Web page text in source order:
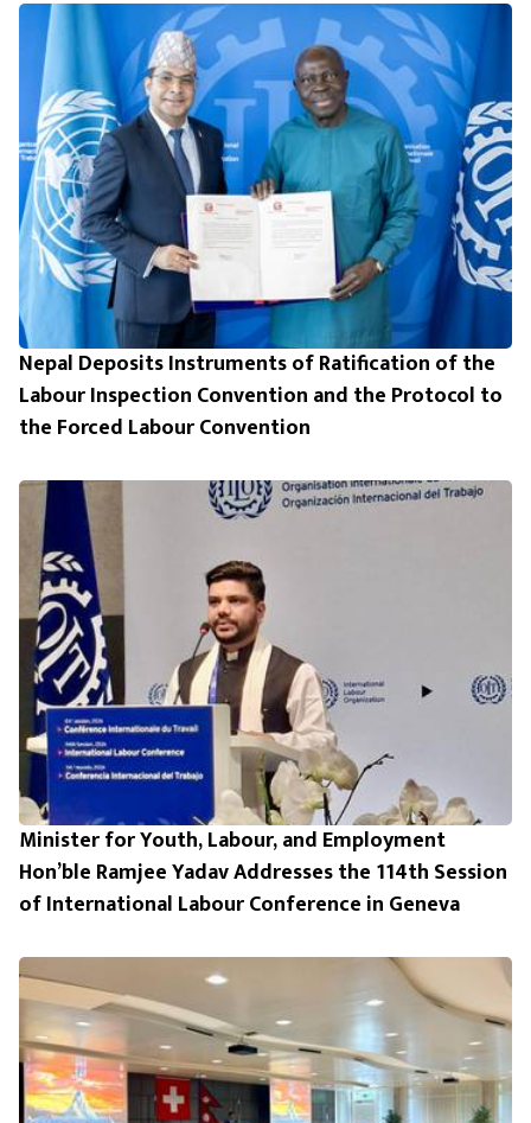
Nepal Deposits Instruments of Ratification of the
Labour Inspection Convention and the Protocol to
the Forced Labour Convention
Minister for Youth, Labour, and Employment
Hon’ble Ramjee Yadav Addresses the 114th Session
of International Labour Conference in Geneva